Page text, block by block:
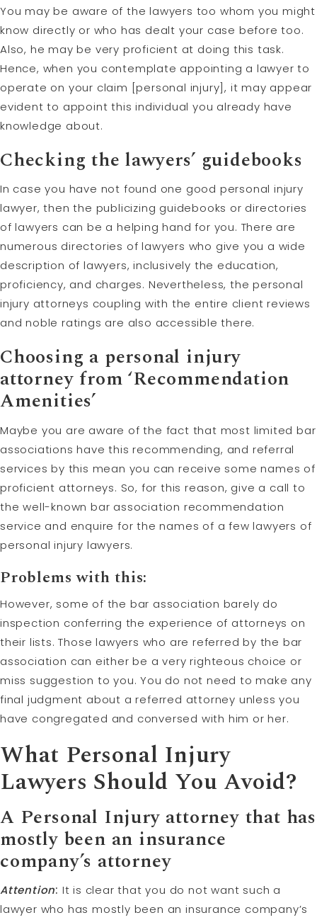
You may be aware of the lawyers too whom you might
know directly or who has dealt your case before too.
Also, he may be very proficient at doing this task.
Hence, when you contemplate appointing a lawyer to
operate on your claim [personal injury], it may appear
evident to appoint this individual you already have
knowledge about.
Checking the lawyers’ guidebooks
In case you have not found one good personal injury
lawyer, then the publicizing guidebooks or directories
of lawyers can be a helping hand for you. There are
numerous directories of lawyers who give you a wide
description of lawyers, inclusively the education,
proficiency, and charges. Nevertheless, the personal
injury attorneys coupling with the entire client reviews
and noble ratings are also accessible there.
Choosing a personal injury
attorney from ‘Recommendation
Amenities’
Maybe you are aware of the fact that most limited bar
associations have this recommending, and referral
services by this mean you can receive some names of
proficient attorneys. So, for this reason, give a call to
the well-known bar association recommendation
service and enquire for the names of a few lawyers of
personal injury lawyers.
Problems with this:
However, some of the bar association barely do
inspection conferring the experience of attorneys on
their lists. Those lawyers who are referred by the bar
association can either be a very righteous choice or
miss suggestion to you. You do not need to make any
final judgment about a referred attorney unless you
have congregated and conversed with him or her.
What Personal Injury
Lawyers Should You Avoid?
A Personal Injury attorney that has
mostly been an insurance
company’s attorney
Attention: It is clear that you do not want such a
lawyer who has mostly been an insurance company’s